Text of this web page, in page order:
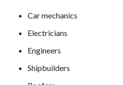
Car mechanics
Electricians
Engineers
Shipbuilders